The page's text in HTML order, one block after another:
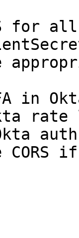
for all
in
rate